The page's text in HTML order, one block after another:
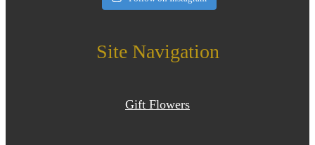
Site Navigation
Gift Flowers